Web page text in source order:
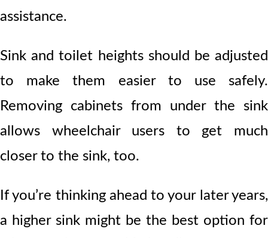
assistance.
Sink and toilet heights should be adjusted
to make them easier to use safely.
Removing cabinets from under the sink
allows wheelchair users to get much
closer to the sink, too.
If you’re thinking ahead to your later years,
a higher sink might be the best option for